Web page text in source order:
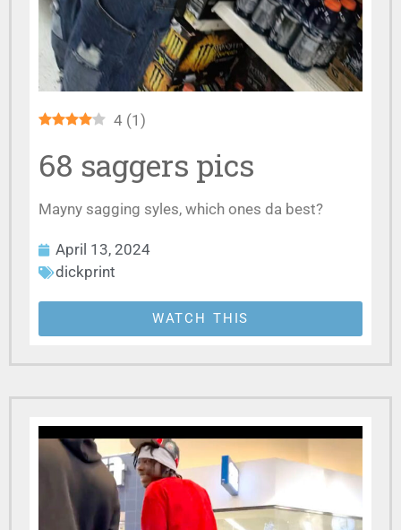
4 (1 )
68 saggers pics
Mayny sagging syles, which ones da best?
April 13, 2024
dickprint
WATCH THIS